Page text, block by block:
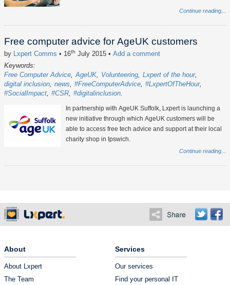
Continue reading...
Free computer advice for AgeUK customers
by Lxpert Comms • 16th July 2015 • Add a comment
Keywords:
Free Computer Advice AgeUK Volunteering Lxpert of the hour
digital inclusion news #FreeComputerAdvice #LxpertOfTheHour
#SocialImpact #CSR #digitalinclusion
In partnership with AgeUK Suffolk, Lxpert is launching a
new initiative through which AgeUK customers will be
able to access free tech advice and support at their local
charity shop in Ipswich.
Continue reading...
About
About Lxpert
The Team
Services
Our services
Find your personal IT